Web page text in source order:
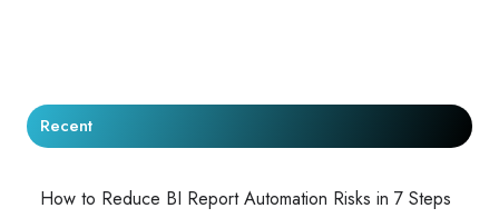
Recent
How to Reduce BI Report Automation Risks in 7 Steps